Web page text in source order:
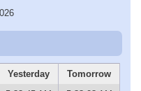
Yesterday
Tomorrow